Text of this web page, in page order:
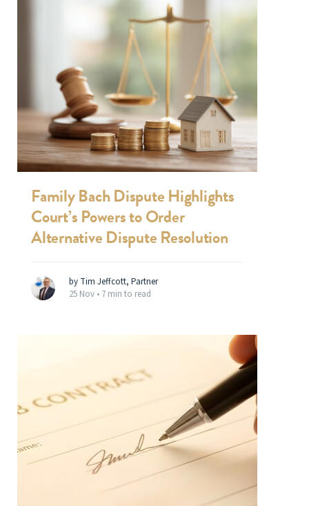
Family Bach Dispute Highlights
Court’s Powers to Order
Alternative Dispute Resolution
by Tim Jeffcott, Partner
25 Nov • 7 min to read